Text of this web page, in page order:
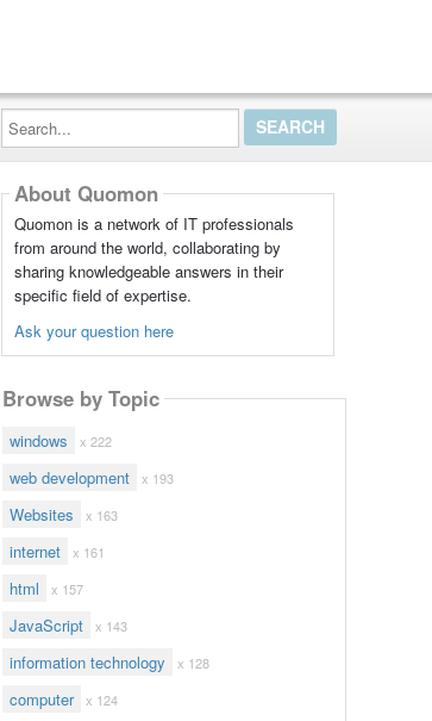
Search...
About Quomon
Quomon is a network of IT professionals
from around the world, collaborating by
sharing knowledgeable answers in their
specific field of expertise.
Ask your question here
Browse by Topic
windows x 222
web development x 193
Websites x 163
internet x 161
html x 157
JavaScript x 143
information technology x 128
computer x 124